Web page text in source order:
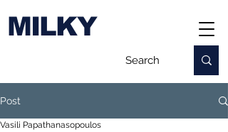
MILKY
Post
Vasili Papathanasopoulos